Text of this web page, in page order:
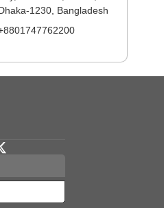
1230, Bangladesh